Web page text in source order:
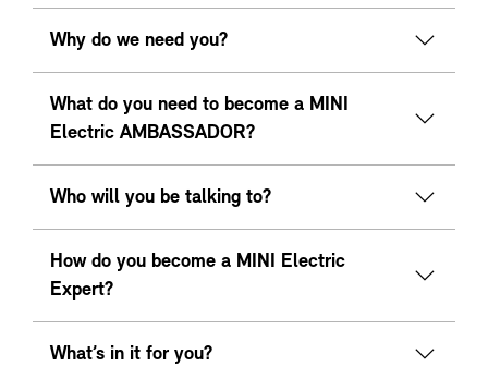
Why do we need you?
What do you need to become a MINI
Electric AMBASSADOR?
Who will you be talking to?
How do you become a MINI Electric
Expert?
What’s in it for you?